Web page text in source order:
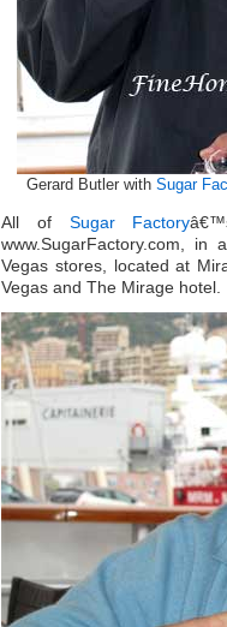
Gerard Butler with Sugar
All of Sugar Factory
www.SugarFactory.com,
Vegas stores, located at
Vegas and The Mirage hotel.